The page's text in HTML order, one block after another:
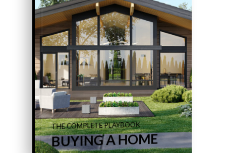
THE COMPLETE PLAYBOOK
BUYING A HOME